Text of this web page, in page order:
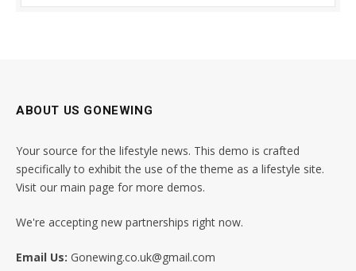
ABOUT US GONEWING
Your source for the lifestyle news. This demo is crafted
specifically to exhibit the use of the theme as a lifestyle site.
Visit our main page for more demos.
We're accepting new partnerships right now.
Email Us: Gonewing.co.uk@gmail.com